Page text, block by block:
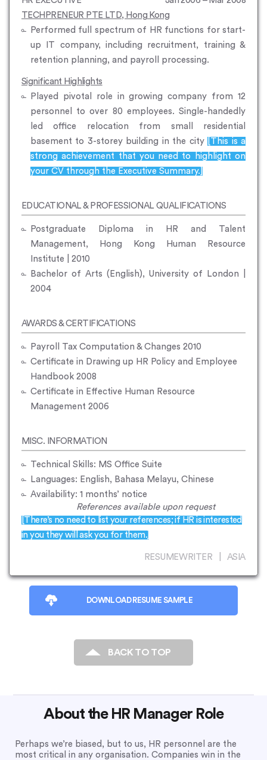
TECHPRENEUR PTE LTD, Hong Kong
Performed full spectrum of HR functions for start-
up IT company, including recruitment, training &
retention planning, and payroll processing.
Significant Highlights
Played pivotal role in growing company from 12
personnel to over 80 employees. Single-handedly
led office relocation from small residential
basement to 3-storey building in the city
[This is a
strong achievement that you need to highlight on
your CV through the Executive Summary.]
EDUCATIONAL & PROFESSIONAL QUALIFICATIONS
Postgraduate Diploma in HR and Talent
Management, Hong Kong Human Resource
Institute | 2010
Bachelor of Arts (English), University of London |
2004
AWARDS & CERTIFICATIONS
Payroll Tax Computation & Changes 2010
Certificate in Drawing up HR Policy and Employee
Handbook 2008
Certificate in Effective Human Resource
Management 2006
MISC. INFORMATION
Technical Skills: MS Office Suite
Languages: English, Bahasa Melayu, Chinese
Availability: 1 months’ notice
References available upon request
[There’s no need to list your references; if HR is interested
in you they will ask you for them.]
RESUMEWRITER | ASIA
DOWNLOAD RESUME SAMPLE
BACK TO TOP
About the HR Manager Role
Perhaps we’re biased, but to us, HR personnel are the
most critical in any organisation. Companies win in the